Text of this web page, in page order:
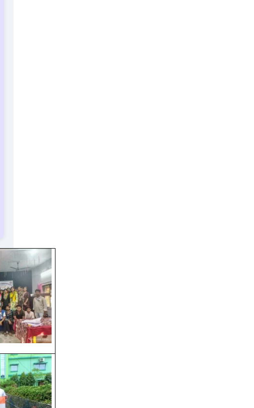
ADMISSION IV & VI SEM,2026
Shab e Barat
Saraswati Puja & Netaji Jayanti
Day Before Saraswati Puja
AIKYASHREE 2025-26 FRESH
Admission 3rd & 5th Semester